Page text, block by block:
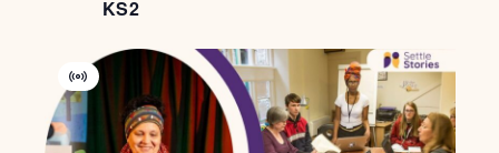
KS2
Virtual
Event